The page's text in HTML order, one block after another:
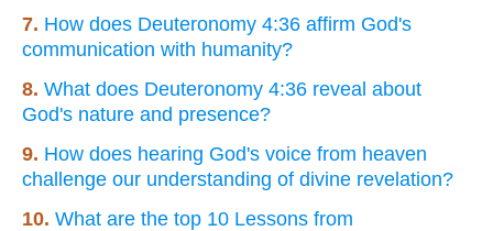
7. How does Deuteronomy 4:36 affirm God's
communication with humanity?
8. What does Deuteronomy 4:36 reveal about
God's nature and presence?
9. How does hearing God's voice from heaven
challenge our understanding of divine revelation?
10. What are the top 10 Lessons from